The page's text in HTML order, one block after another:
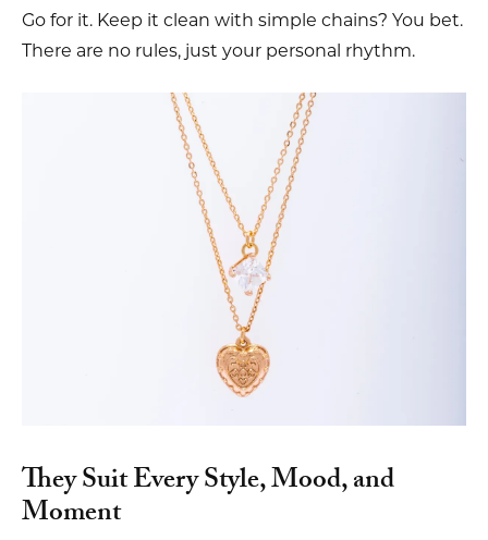
Go for it. Keep it clean with simple chains? You bet.
There are no rules, just your personal rhythm.
They Suit Every Style, Mood, and
Moment